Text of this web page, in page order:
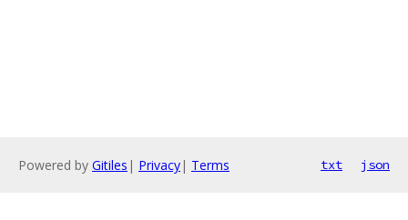
Powered by Gitiles | Privacy| Terms txt json